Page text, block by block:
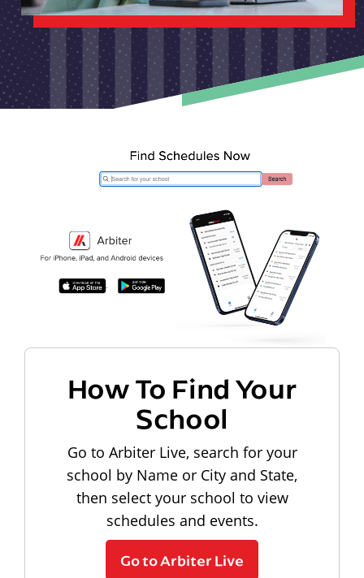
How To Find Your
School
Go to Arbiter Live, search for your
school by Name or City and State,
then select your school to view
schedules and events.
Go to Arbiter Live